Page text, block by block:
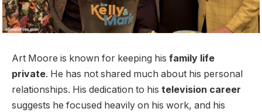
Art Moore is known for keeping his family life
private. He has not shared much about his personal
relationships. His dedication to his television career
suggests he focused heavily on his work, and his